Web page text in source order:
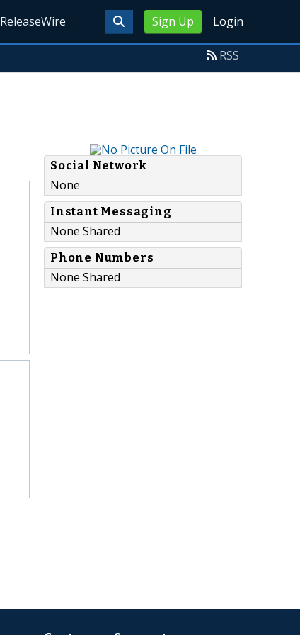
Sign Up Login
ReleaseWire
RSS
Social Network
None
Instant Messaging
None Shared
Phone Numbers
None Shared